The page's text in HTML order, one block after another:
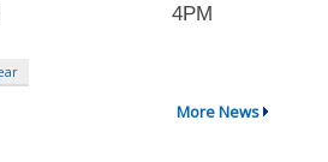
More News